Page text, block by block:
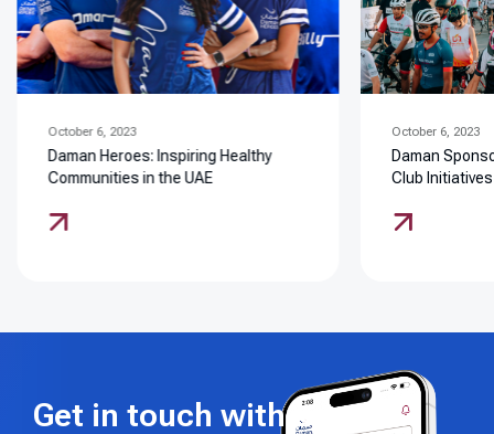
October 6, 2023
Daman Heroes: Inspiring Healthy
Communities in the UAE
October 6, 2023
Daman
Club Initiatives
Get in touch with us